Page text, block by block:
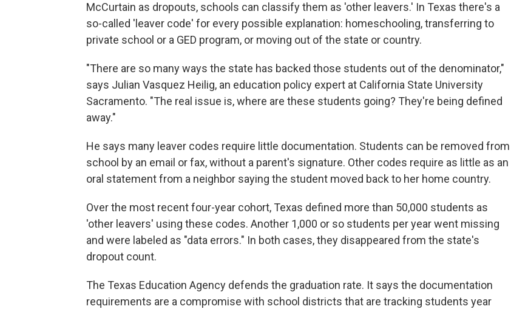
McCurtain as dropouts, schools can classify them as 'other leavers.' In Texas there's a
so-called 'leaver code' for every possible explanation: homeschooling, transferring to
private school or a GED program, or moving out of the state or country.
"There are so many ways the state has backed those students out of the denominator,"
says Julian Vasquez Heilig, an education policy expert at California State University
Sacramento. "The real issue is, where are these students going? They're being defined
away."
He says many leaver codes require little documentation. Students can be removed from
school by an email or fax, without a parent's signature. Other codes require as little as an
oral statement from a neighbor saying the student moved back to her home country.
Over the most recent four-year cohort, Texas defined more than 50,000 students as
'other leavers' using these codes. Another 1,000 or so students per year went missing
and were labeled as "data errors." In both cases, they disappeared from the state's
dropout count.
The Texas Education Agency defends the graduation rate. It says the documentation
requirements are a compromise with school districts that are tracking students year